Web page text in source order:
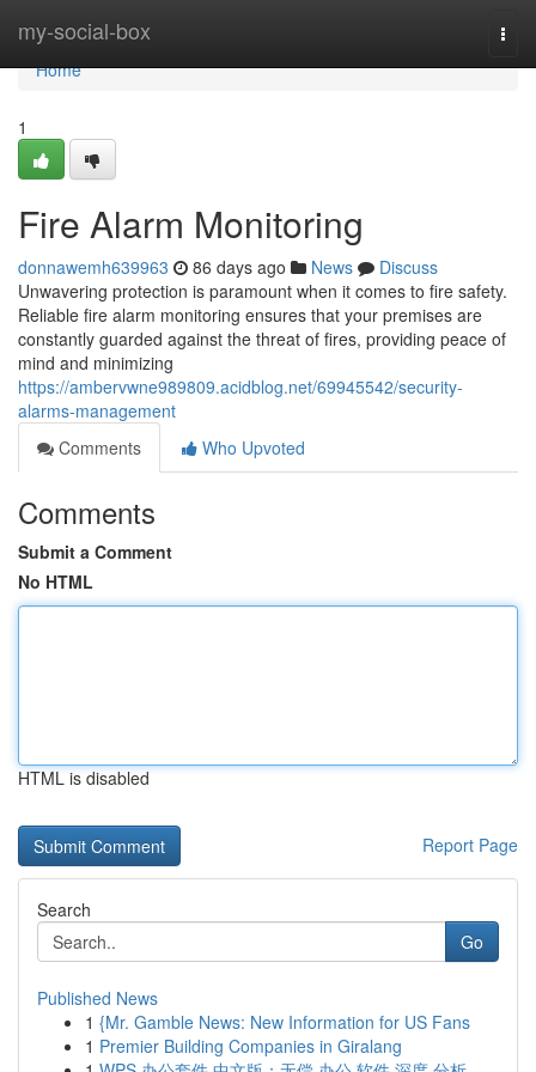
my-social-box
Home
Home
1
Fire Alarm Monitoring
donnawemh639963 86 days ago News
Discuss
Unwavering protection is paramount when it comes to fire safety.
Reliable fire alarm monitoring ensures that your premises are
constantly guarded against the threat of fires, providing peace of
mind and minimizing
https://ambervwne989809.acidblog.net/69945542/security-
alarms-management
Comments
Who Upvoted
Comments
Submit a Comment
No HTML
HTML is disabled
Report Page
Search
Go
Published News
1 {Mr. Gamble News: New Information for US Fans
1 Premier Building Companies in Giralang